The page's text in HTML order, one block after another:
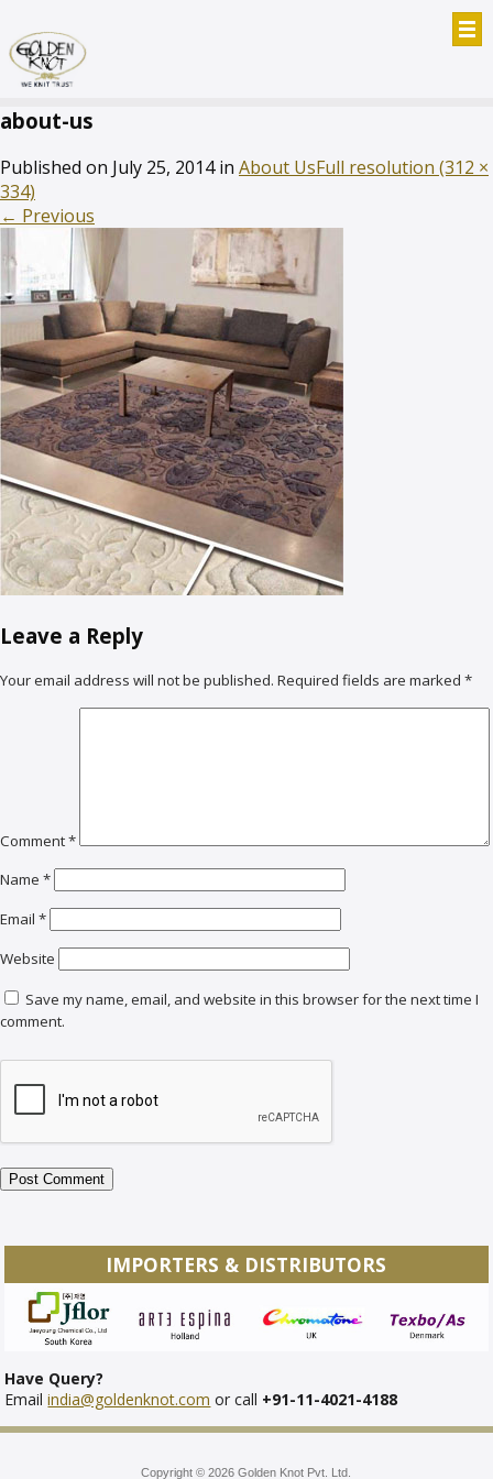
about-us
Published on July 25, 2014in About UsFull resolution (312 ×
334)
← Previous
Leave a Reply
Your email address will not be published. Required fields are marked *
Comment*
Name *
Email *
Website
Save my name, email, and website in this browser for the next time I
comment.
IMPORTERS & DISTRIBUTORS
Have Query?
Emailindia@goldenknot.com or call +91-11-4021-4188
Copyright © 2026 Golden Knot Pvt. Ltd.